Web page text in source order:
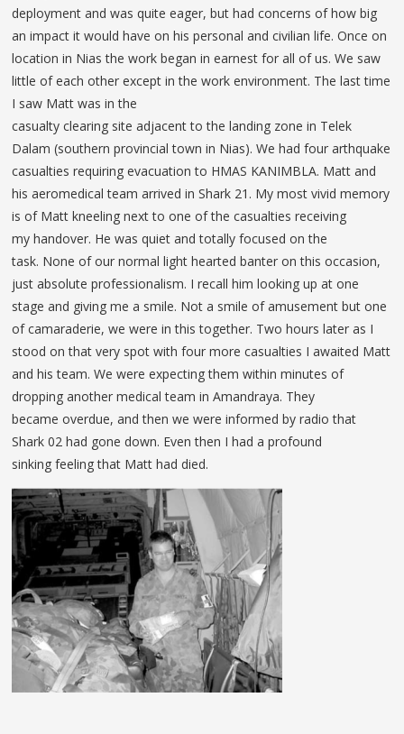
deployment and was quite eager, but had concerns of how big
an impact it would have on his personal and civilian life. Once on
location in Nias the work began in earnest for all of us. We saw
little of each other except in the work environment. The last time
I saw Matt was in the
casualty clearing site adjacent to the landing zone in Telek
Dalam (southern provincial town in Nias). We had four arthquake
casualties requiring evacuation to HMAS KANIMBLA. Matt and
his aeromedical team arrived in Shark 21. My most vivid memory
is of Matt kneeling next to one of the casualties receiving
my handover. He was quiet and totally focused on the
task. None of our normal light hearted banter on this occasion,
just absolute professionalism. I recall him looking up at one
stage and giving me a smile. Not a smile of amusement but one
of camaraderie, we were in this together. Two hours later as I
stood on that very spot with four more casualties I awaited Matt
and his team. We were expecting them within minutes of
dropping another medical team in Amandraya. They
became overdue, and then we were informed by radio that
Shark 02 had gone down. Even then I had a profound
sinking feeling that Matt had died.